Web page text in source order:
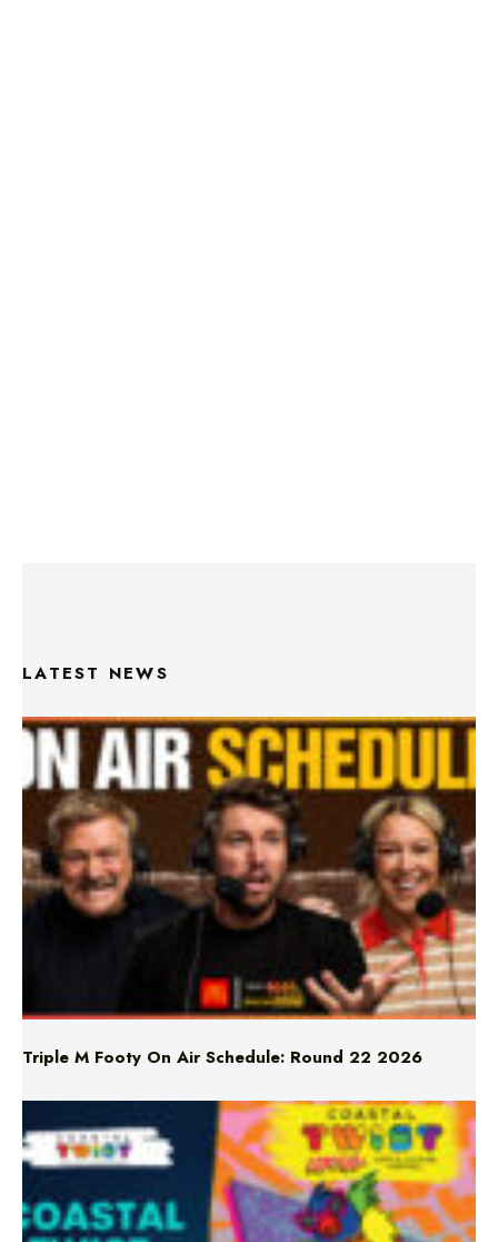
LATEST NEWS
Triple M Footy On Air Schedule: Round 22 2026